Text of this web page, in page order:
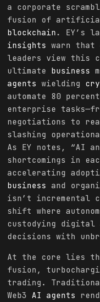
a corporate
fusion of
blockchain. EY’s
insights warn that
leaders view this
ultimate business
agents wielding
automate 80
enterprise
negotiations to
slashing
As EY notes, “AI
shortcomings in
accelerating
business and
isn’t incremental
shift where
custodying digital
decisions with
At the core lies
fusion,
trading.
Web3 AI agents